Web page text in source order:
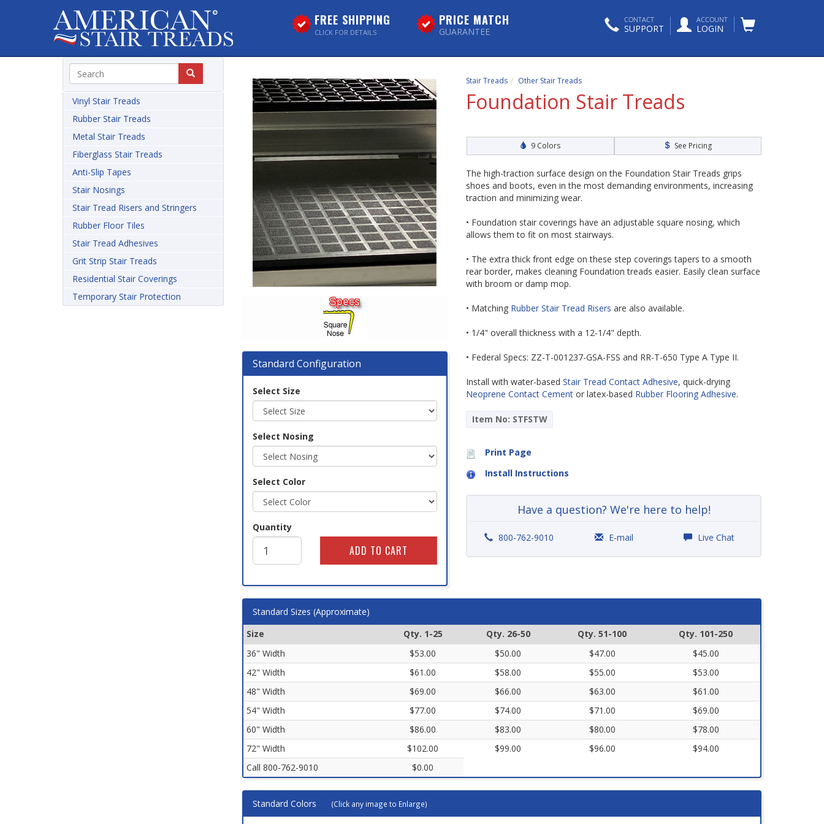
FREE SHIPPING
CLICK FOR DETAILS
PRICE MATCH
GUARANTEE
CONTACT
SUPPORT
ACCOUNT
LOGIN
Vinyl Stair Treads
Rubber Stair Treads
Metal Stair Treads
Fiberglass Stair Treads
Anti-Slip Tapes
Stair Nosings
Stair Tread Risers and Stringers
Rubber Floor Tiles
Stair Tread Adhesives
Grit Strip Stair Treads
Residential Stair Coverings
Temporary Stair Protection
Stair Treads Other Stair Treads
Foundation Stair Treads
9 Colors See Pricing
The high-traction surface design on the Foundation Stair Treads grips
shoes and boots, even in the most demanding environments, increasing
traction and minimizing wear.
• Foundation stair coverings have an adjustable square nosing, which
allows them to fit on most stairways.
• The extra thick front edge on these step coverings tapers to a smooth
rear border, makes cleaning Foundation treads easier. Easily clean surface
with broom or damp mop.
• Matching Rubber Stair Tread Risers are also available.
• 1/4" overall thickness with a 12-1/4" depth.
• Federal Specs: ZZ-T-001237-GSA-FSS and RR-T-650 Type A Type II.
Install with water-basedStair Tread Contact Adhesive, quick-drying
Neoprene Contact Cement or latex-based Rubber Flooring Adhesive.
Item No: STFSTW
Print Page
Install Instructions
Have a question? We're here to help!
800-762-9010 E-mail Live Chat
Standard Configuration
Select Size
Select Nosing
Select Color
Quantity
Standard Sizes (Approximate)
Size
Qty. 1-25 Qty. 26-50 Qty. 51-100
Qty. 101-250
36" Width
$53.00 $50.00 $47.00
$45.00
42" Width
$61.00 $58.00 $55.00
$53.00
48" Width
$69.00 $66.00 $63.00
$61.00
54" Width
$77.00 $74.00 $71.00
$69.00
60" Width
$86.00 $83.00 $80.00
$78.00
72" Width
$102.00 $99.00 $96.00
$94.00
Call 800-762-9010
$0.00
Standard Colors (Click any image to Enlarge)